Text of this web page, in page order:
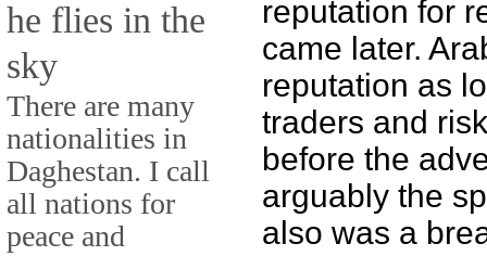
he flies in the
sky
There are many
nationalities in
Daghestan. I call
all nations for
peace and
reputation for
came later.
reputation as
traders and
before the
arguably the
also was a